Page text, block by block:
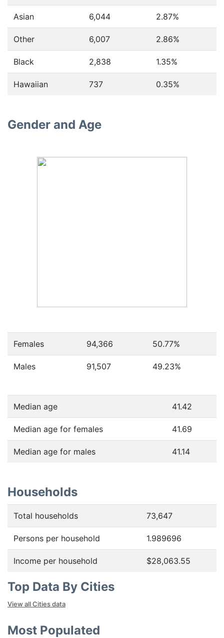
Asian 6,044 2.87%
Other 6,007 2.86%
Black 2,838 1.35%
Hawaiian 737 0.35%
Gender and Age
Females 94,366 50.77%
Males 91,507 49.23%
Median age 41.42
Median age for females 41.69
Median age for males 41.14
Households
Total households 73,647
Persons per household 1.989696
Income per household $28,063.55
Top Data By Cities
View all Cities data
Most Populated